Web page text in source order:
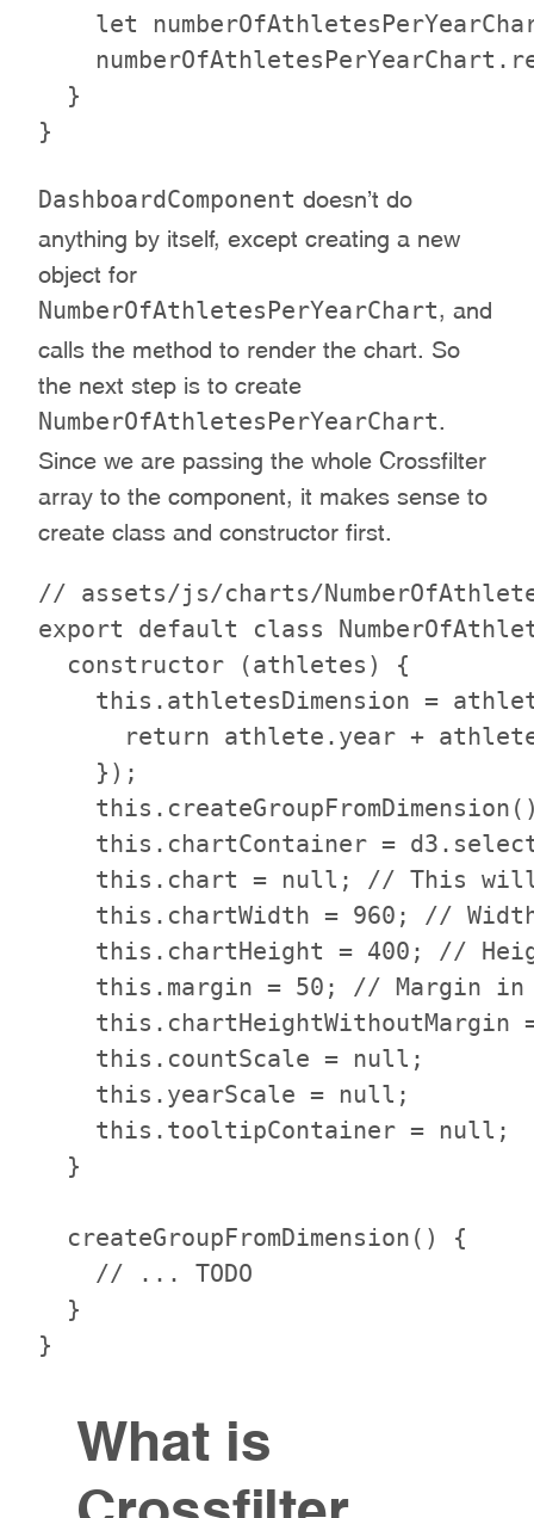
let
  }
DashboardComponent doesn’t do
anything by itself, except creating a new
object for
NumberOfAthletesPerYearChart , and
calls the method to render the chart. So
the next step is to create
NumberOfAthletesPerYearChart
Since we are passing the whole Crossfilter
array to the component, it makes sense to
create class and constructor first.
// assets/js/charts/
export default class
  constructor (athletes) {
this.athletesDimension =
return athlete.year +
    });
this.chartContainer =
this.chart = null; // This
this.chartWidth = 960; //
this.chartHeight = 400; //
this.margin = 50; // Margin in
this.chartHeightWithoutMargin
    this.countScale = null;
    this.yearScale = null;
    this.tooltipContainer = null;
  }
  createGroupFromDimension() {
    // ... TODO
  }
What is
Crossfilter